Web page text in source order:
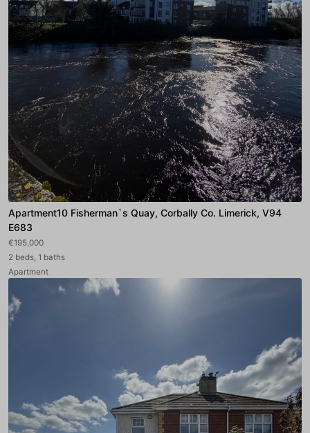
Apartment10 Fisherman`s Quay, Corbally Co. Limerick, V94
E683
€195,000
2 beds, 1 baths
Apartment